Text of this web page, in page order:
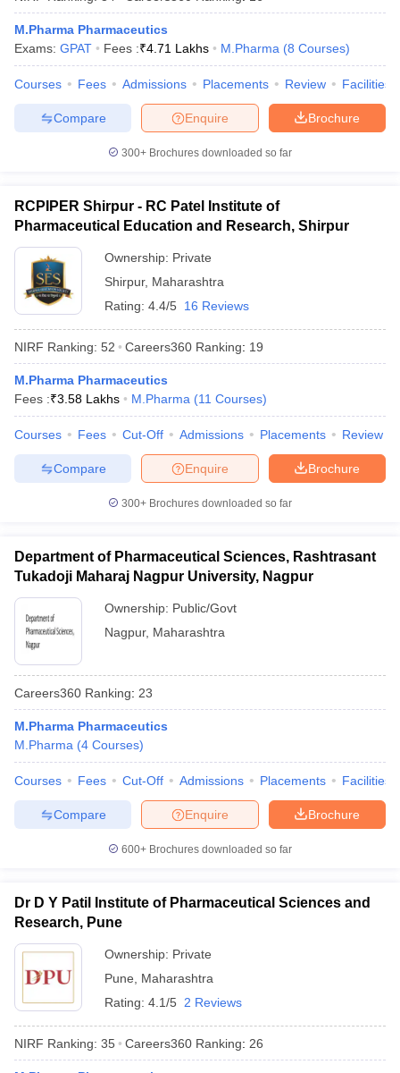
M.Pharma Pharmaceutics
Exams: GPAT Fees :₹4.71 Lakhs M.Pharma (8 Courses)
Courses Fees Admissions Placements Review Facilities
Brochure
Enquire
Compare
300+ Brochures downloaded so far
RCPIPER Shirpur - RC Patel Institute of
Pharmaceutical Education and Research, Shirpur
Ownership: Private
Shirpur, Maharashtra
Rating: 4.4/5 16 Reviews
NIRF Ranking: 52 Careers360 Ranking: 19
M.Pharma Pharmaceutics
Fees :₹3.58 Lakhs M.Pharma (11 Courses)
Courses Fees Cut-Off Admissions Placements Review
Brochure
Enquire
Compare
300+ Brochures downloaded so far
Department of Pharmaceutical Sciences, Rashtrasant
Tukadoji Maharaj Nagpur University, Nagpur
Ownership: Public/Govt
Nagpur, Maharashtra
Careers360 Ranking: 23
M.Pharma Pharmaceutics
M.Pharma (4 Courses)
Courses Fees Cut-Off Admissions Placements Facilities
Brochure
Enquire
Compare
600+ Brochures downloaded so far
Dr D Y Patil Institute of Pharmaceutical Sciences and
Research, Pune
Ownership: Private
Pune
Maharashtra
Rating: 4.1/5 2 Reviews
NIRF Ranking: 35 Careers360 Ranking: 26